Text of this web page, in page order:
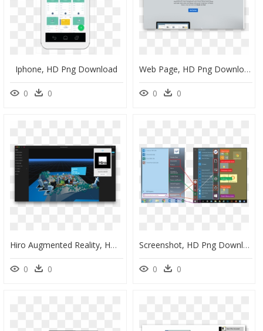
Iphone, HD Png Download
0 0
Web Page, HD Png Download
0 0
Hiro Augmented Reality, HD Png Download
0 0
Screenshot, HD Png Download
0 0